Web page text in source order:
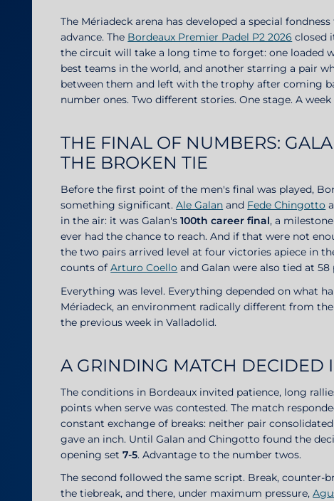
The Mériadeck arena has developed a special
advance. The Bordeaux Premier Padel P2 2026 closed
the circuit will take a long time to forget: one loaded
best teams in the world, and another starring a pair
between them and left with the trophy after coming
number ones. Two different stories. One stage. A
THE FINAL OF NUMBERS:
THE BROKEN TIE
Before the first point of the men's final was played,
something significant.Ale Galan and Fede Chingotto
in the air: it was Galan's100th career final, a
ever had the chance to reach. And if that were not
the two pairs arrived level at four victories apiece in
counts ofArturo Coello and Galan were also tied at
Everything was level. Everything depended on what
Mériadeck, an environment radically different from
the previous week in Valladolid.
A GRINDING MATCH DECIDED
The conditions in Bordeaux invited patience, long
points when serve was contested. The match
constant exchange of breaks: neither pair
gave an inch. Until Galan and Chingotto found the
opening set7-5. Advantage to the number twos.
The second followed the same script. Break, counter-
the tiebreak, and there, under maximum pressure,